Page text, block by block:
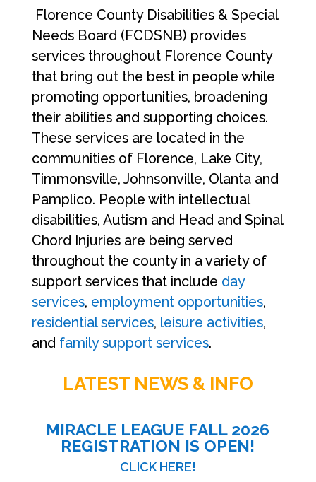
Florence County Disabilities & Special
Needs Board (FCDSNB) provides
services throughout Florence County
that bring out the best in people while
promoting opportunities, broadening
their abilities and supporting choices.
These services are located in the
communities of Florence, Lake City,
Timmonsville, Johnsonville, Olanta and
Pamplico. People with intellectual
disabilities, Autism and Head and Spinal
Chord Injuries are being served
throughout the county in a variety of
support services that include day
services, employment opportunities,
residential services, leisure activities,
and family support services.
LATEST NEWS & INFO
MIRACLE LEAGUE FALL 2026
REGISTRATION IS OPEN!
CLICK HERE!